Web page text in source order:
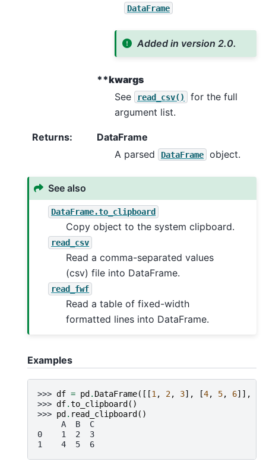
DataFrame
Added in version 2.0.
**kwargs
See
read_csv()
for the full
argument list.
Returns:
DataFrame
A parsed
DataFrame object.
See also
DataFrame.to_clipboard
Copy object to the system clipboard.
read_csv
Read a comma-separated values
(csv) file into DataFrame.
read_fwf
Read a table of fixed-width
formatted lines into DataFrame.
Examples
>>> df = pd . DataFrame([[1 , 2, 3], [4, 5, 6]],
>>> df.to_clipboard ()
>>> pd . read_clipboard ()
     A  B  C
0    1  2  3
1    4  5  6